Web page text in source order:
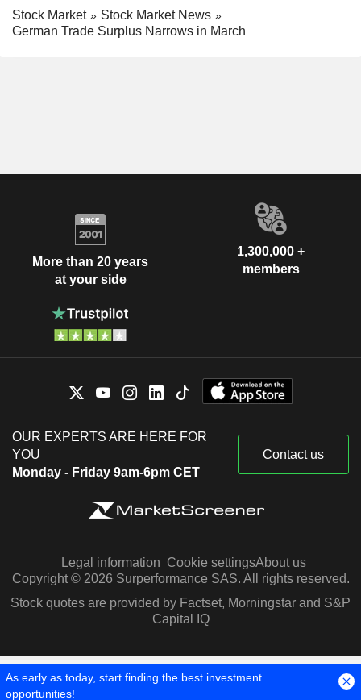
Stock Market
Stock Market News
German Trade Surplus Narrows in March
More than 20 years
at your side
1,300,000 +
members
OUR EXPERTS ARE HERE FOR
YOU
Monday - Friday 9am-6pm CET
Contact us
Legal information Cookie settingsAbout us
Copyright © 2026 Surperformance SAS. All rights reserved.
Stock quotes are provided by Factset, Morningstar and S&P
Capital IQ
As early as today, start finding the best investment
opportunities!